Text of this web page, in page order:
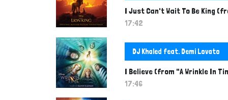
I Just Can't Wait To Be King
17:42
DJ Khaled feat. Demi Lovato
I Believe (from "A Wrinkle In
17:46